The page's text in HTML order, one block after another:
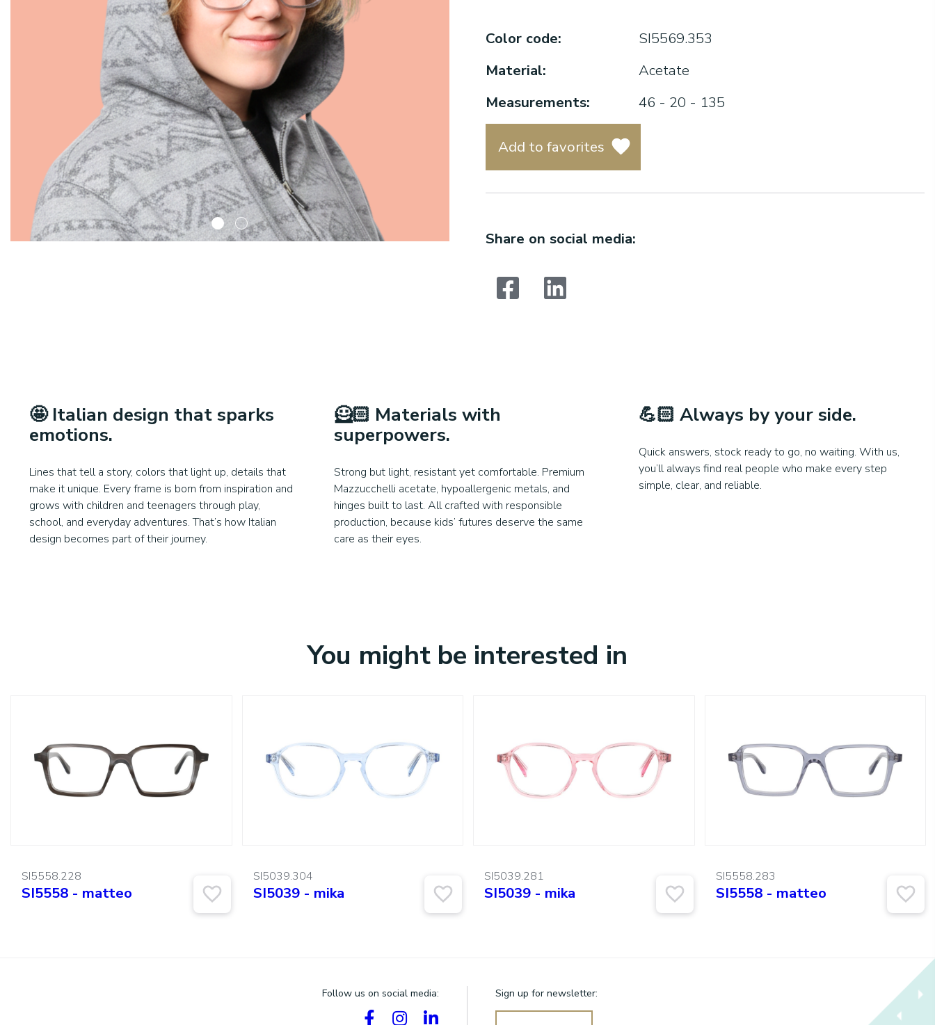
wear it naturally. Cool, modern and urban at heart: Gabriele is made
Color code:
SI5569.353
Material:
Acetate
Measurements:
46 - 20 - 135
Add to favorites
Share on social media:
🤩 Italian design that sparks
emotions.
Lines that tell a story, colors that light up, details that
make it unique. Every frame is born from inspiration and
grows with children and teenagers through play,
school, and everyday adventures. That’s how Italian
design becomes part of their journey.
🦸🏻 Materials with
superpowers.
Strong but light, resistant yet comfortable. Premium
Mazzucchelli acetate, hypoallergenic metals, and
hinges built to last. All crafted with responsible
production, because kids’ futures deserve the same
care as their eyes.
💪🏻 Always by your side.
Quick answers, stock ready to go, no waiting. With us,
you’ll always find real people who make every step
simple, clear, and reliable.
You might be interested in
SI5558.228
SI5558 - matteo
SI5039.304
SI5039 - mika
SI5039.281
SI5039 - mika
SI5558.283
SI5558 - matteo
Follow us on social media: Sign up for newsletter:
Search: